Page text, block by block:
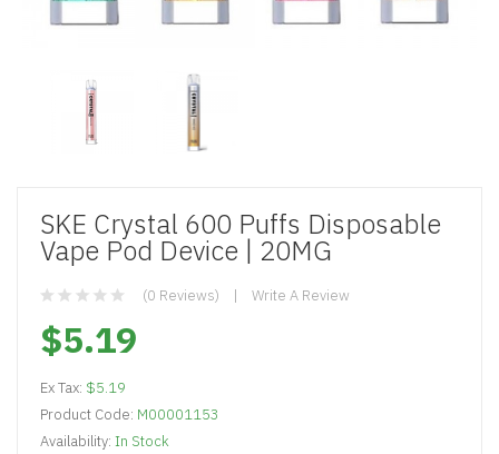
SKE Crystal 600 Puffs Disposable
Vape Pod Device | 20MG
(0 Reviews) Write A Review
$5.19
Ex Tax: $5.19
Product Code: M00001153
Availability: In Stock